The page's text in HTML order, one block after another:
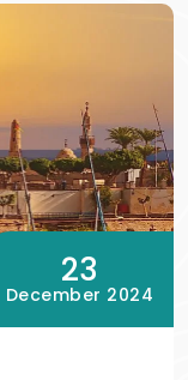
23
December 2024